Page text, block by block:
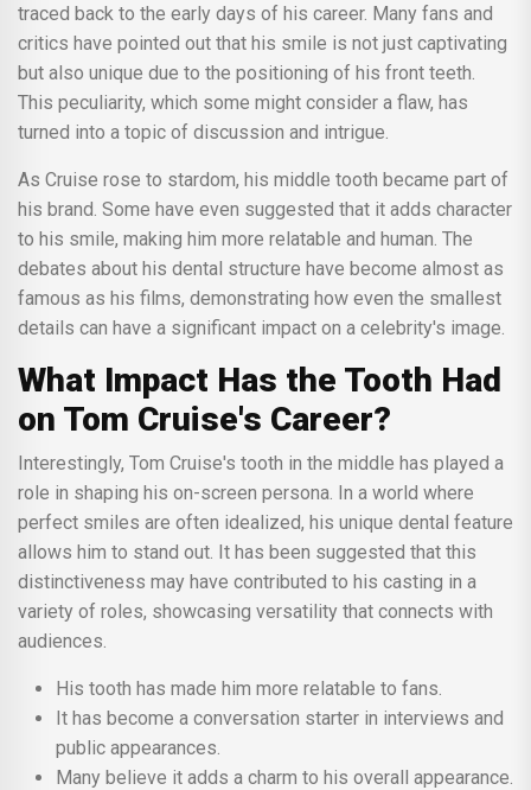
traced back to the early days of his career. Many fans and
critics have pointed out that his smile is not just captivating
but also unique due to the positioning of his front teeth.
This peculiarity, which some might consider a flaw, has
turned into a topic of discussion and intrigue.
As Cruise rose to stardom, his middle tooth became part of
his brand. Some have even suggested that it adds character
to his smile, making him more relatable and human. The
debates about his dental structure have become almost as
famous as his films, demonstrating how even the smallest
details can have a significant impact on a celebrity's image.
What Impact Has the Tooth Had
on Tom Cruise's Career?
Interestingly, Tom Cruise's tooth in the middle has played a
role in shaping his on-screen persona. In a world where
perfect smiles are often idealized, his unique dental feature
allows him to stand out. It has been suggested that this
distinctiveness may have contributed to his casting in a
variety of roles, showcasing versatility that connects with
audiences.
His tooth has made him more relatable to fans.
It has become a conversation starter in interviews and
public appearances.
Many believe it adds a charm to his overall appearance.